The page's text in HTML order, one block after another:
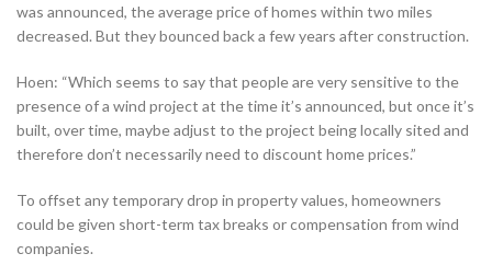
was announced, the average price of homes within two miles
decreased. But they bounced back a few years after construction.
Hoen: “Which seems to say that people are very sensitive to the
presence of a wind project at the time it’s announced, but once it’s
built, over time, maybe adjust to the project being locally sited and
therefore don’t necessarily need to discount home prices.”
To offset any temporary drop in property values, homeowners
could be given short-term tax breaks or compensation from wind
companies.